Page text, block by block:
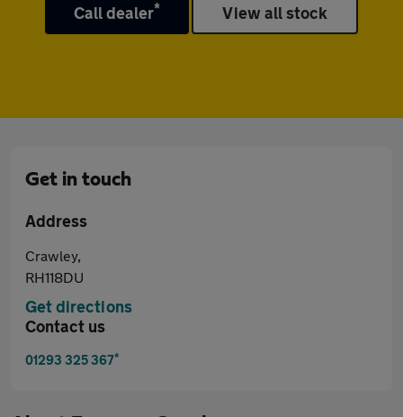
Call dealer* View all stock
Get in touch
Address
Crawley,
RH118DU
Get directions
Contact us
01293 325 367*